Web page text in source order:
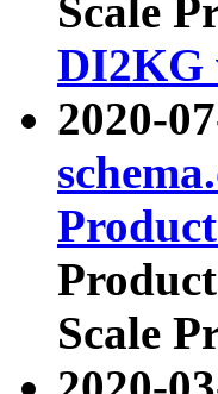
Scale
DI2KG
2020-
Scale